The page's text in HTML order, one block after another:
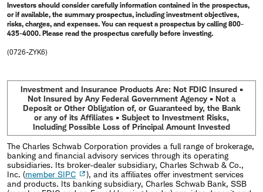
Investors should consider carefully information contained in the prospectus,
or if available, the summary prospectus, including investment objectives,
risks, charges, and expenses. You can request a prospectus by calling 800-
435-4000. Please read the prospectus carefully before investing.
(0726-ZYK6)
Investment and Insurance Products Are: Not FDIC Insured •
Not Insured by Any Federal Government Agency • Not a
Deposit or Other Obligation of, or Guaranteed by, the Bank
or any of its Affiliates • Subject to Investment Risks,
Including Possible Loss of Principal Amount Invested
The Charles Schwab Corporation provides a full range of brokerage,
banking and financial advisory services through its operating
subsidiaries. Its broker-dealer subsidiary, Charles Schwab & Co.,
Inc. (member SIPC
), and its affiliates offer investment services
and products. Its banking subsidiary, Charles Schwab Bank, SSB